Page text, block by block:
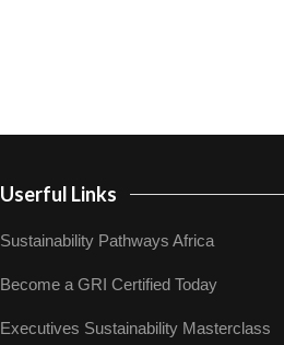
Userful Links
Sustainability Pathways Africa
Become a GRI Certified Today
Executives Sustainability Masterclass